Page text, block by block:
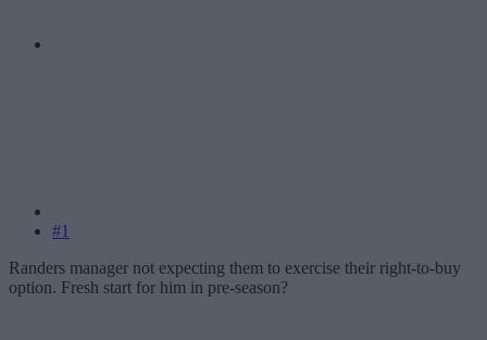
#1
Randers manager not expecting them to exercise their right-to-buy
option. Fresh start for him in pre-season?